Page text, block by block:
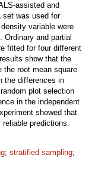
assisted and
set was used for
variable were
and partial
fitted for four different
show that the
the root mean square
the differences in
plot selection
in the independent
showed that
predictions.
; stratified sampling;